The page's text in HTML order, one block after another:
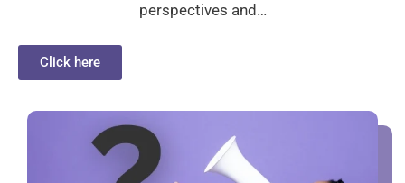
perspectives and…
Click here